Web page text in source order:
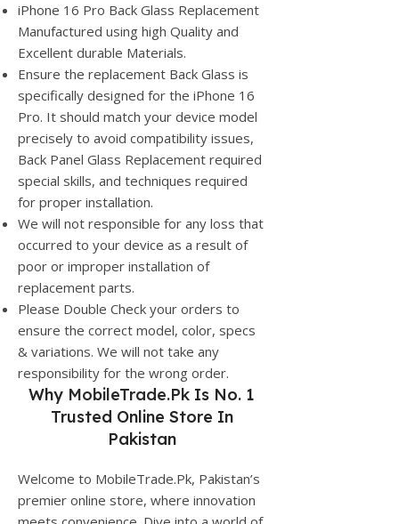
iPhone 16 Pro Back Glass Replacement
Manufactured using high Quality and
Excellent durable Materials.
Ensure the replacement Back Glass is
specifically designed for the iPhone 16
Pro. It should match your device model
precisely to avoid compatibility issues,
Back Panel Glass Replacement required
special skills, and techniques required
for proper installation.
We will not responsible for any loss that
occurred to your device as a result of
poor or improper installation of
replacement parts.
Please Double Check your orders to
ensure the correct model, color, specs
& variations. We will not take any
responsibility for the wrong order.
Why MobileTrade.Pk Is No. 1
Trusted Online Store In
Pakistan
Welcome to MobileTrade.Pk, Pakistan’s
premier online store, where innovation